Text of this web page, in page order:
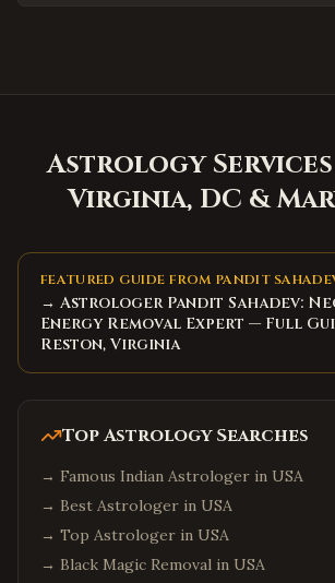
Mooresville,North Carolina
Hickory,North Carolina
Summerville,South Carolina
Spartanburg ,South Carolina
Hilton Head Island,
Edison
,
New Jersey
Jersey City,New Jersey
Astrology
Virginia, DC &
FEATURED GUIDE FROM PANDIT
→ Astrologer Pandit Sahadev:
Energy Removal Expert — Full
Reston, Virginia
Top Astrology Searches
→ Famous Indian Astrologer in USA
→ Best Astrologer in USA
→ Top Astrologer in USA
→ Black Magic Removal in USA